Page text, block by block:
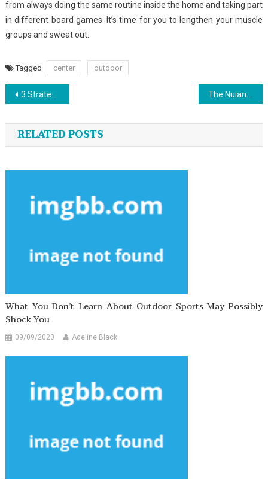
from always doing the same routine inside the home and taking part
in different board games. It’s time for you to lengthen your muscle
groups and sweat out.
Tagged center outdoor
Post
navigation
3 Strategies For Custom Jersey Sports You Should Use Today
RELATED POSTS
What You Don’t Learn About Outdoor Sports May Possibly
Shock You
09/09/2020 Adeline Black